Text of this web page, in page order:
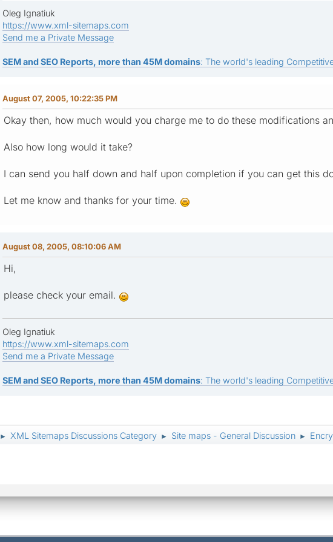
Oleg Ignatiuk
https://www.xml-sitemaps.com
Send me a Private Message
SEM and SEO Reports, more than 45M domains: The world's leading
August 07, 2005, 10:22:35 PM
Okay then, how much would you charge me to do these modifications
Also how long would it take?
I can send you half down and half upon completion if you can get this
Let me know and thanks for your time.
August 08, 2005, 08:10:06 AM
Hi,
please check your email.
Oleg Ignatiuk
https://www.xml-sitemaps.com
Send me a Private Message
SEM and SEO Reports, more than 45M domains: The world's leading
► XML Sitemaps Discussions Category ► Site maps - General Discussion ►